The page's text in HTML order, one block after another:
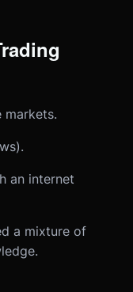
an internet
a mixture of